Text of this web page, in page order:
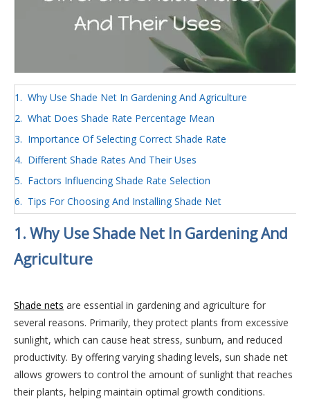
1. Why Use Shade Net In Gardening And Agriculture
2. What Does Shade Rate Percentage Mean
3. Importance Of Selecting Correct Shade Rate
4. Different Shade Rates And Their Uses
5. Factors Influencing Shade Rate Selection
6. Tips For Choosing And Installing Shade Net
1. Why Use Shade Net In Gardening And
Agriculture
Shade nets are essential in gardening and agriculture for
several reasons. Primarily, they protect plants from excessive
sunlight, which can cause heat stress, sunburn, and reduced
productivity. By offering varying shading levels, sun shade net
allows growers to control the amount of sunlight that reaches
their plants, helping maintain optimal growth conditions.